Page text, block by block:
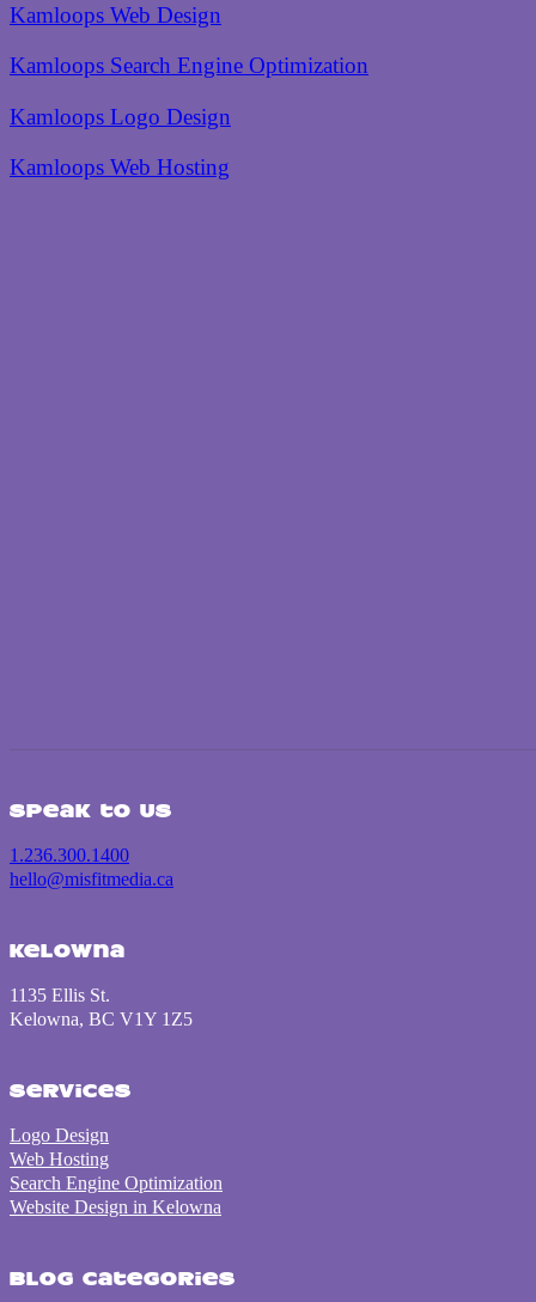
Kamloops Web Design
Kamloops Search Engine Optimization
Kamloops Logo Design
Kamloops Web Hosting
Speak to us
1.236.300.1400
hello@misfitmedia.ca
Kelowna
1135 Ellis St.
Kelowna, BC V1Y 1Z5
Services
Logo Design
Web Hosting
Search Engine Optimization
Website Design in Kelowna
Blog Categories